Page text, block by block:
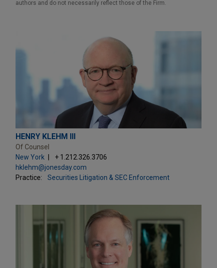
authors and do not necessarily reflect those of the Firm.
HENRY KLEHM III
Of Counsel
New York
+ 1.212.326.3706
hklehm@jonesday.com
Practice:
Securities Litigation & SEC Enforcement